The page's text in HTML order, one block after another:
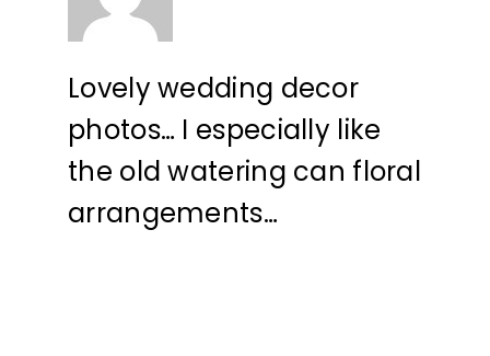
Lovely wedding decor
photos… I especially like
the old watering can floral
arrangements…